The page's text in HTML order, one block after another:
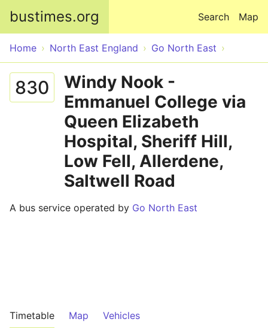
bustimes.org Map
Search
Home North East England Go North East
830
Windy Nook -
Emmanuel College via
Queen Elizabeth
Hospital, Sheriff Hill,
Low Fell, Allerdene,
Saltwell Road
A bus service operated by Go North East
Timetable Map Vehicles